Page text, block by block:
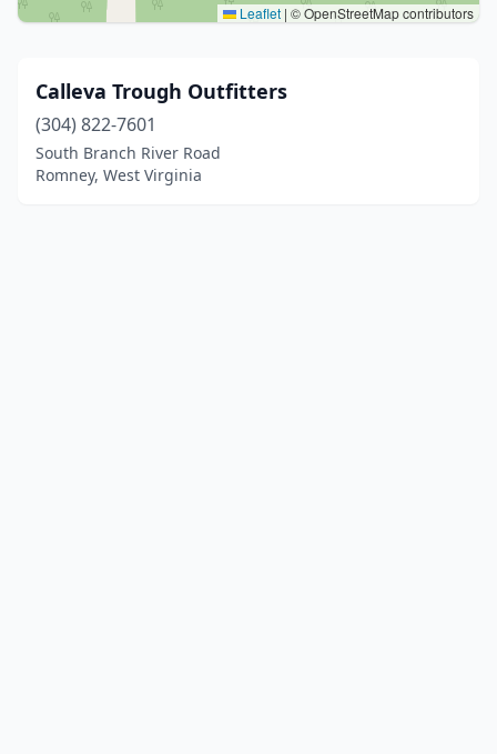
Leaflet | © OpenStreetMap contributors
Calleva Trough Outfitters
(304) 822-7601
South Branch River Road
Romney, West Virginia